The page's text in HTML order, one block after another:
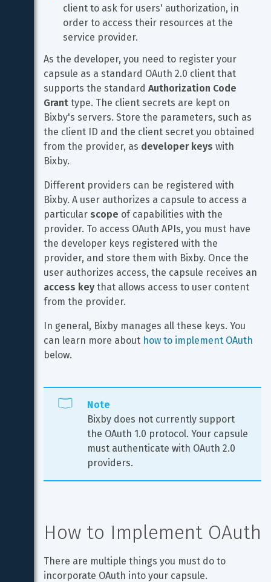
client to ask for users' authorization, in
order to access their resources at the
service provider.
As the developer, you need to register your
capsule as a standard OAuth 2.0 client that
supports the standard Authorization Code
Grant type. The client secrets are kept on
Bixby's servers. Store the parameters, such as
the client ID and the client secret you obtained
from the provider, as developer keys with
Bixby.
Different providers can be registered with
Bixby. A user authorizes a capsule to access a
particular scope of capabilities with the
provider. To access OAuth APIs, you must have
the developer keys registered with the
provider, and store them with Bixby. Once the
user authorizes access, the capsule receives an
access key that allows access to user content
from the provider.
In general, Bixby manages all these keys. You
can learn more about how to implement OAuth
below.
Note
Bixby does not currently support
the OAuth 1.0 protocol. Your capsule
must authenticate with OAuth 2.0
providers.
How to Implement OAuth
There are multiple things you must do to
incorporate OAuth into your capsule.